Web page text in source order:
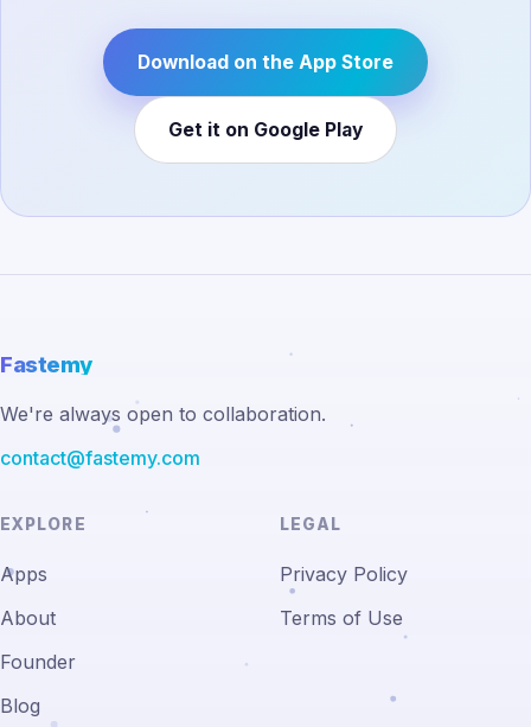
Download on the App Store
Get it on Google Play
Fastemy
We're always open to collaboration.
contact@fastemy.com
EXPLORE
Apps
About
Founder
Blog
LEGAL
Privacy Policy
Terms of Use